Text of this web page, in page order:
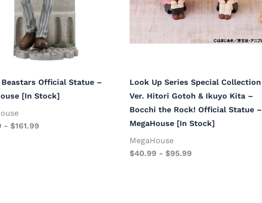
Beastars Official Statue –
[In Stock]
- $161.99
Look Up Series Special Collection
Ver. Hitori Gotoh & Ikuyo Kita –
Bocchi the Rock! Official Statue –
MegaHouse [In Stock]
MegaHouse
$40.99 - $95.99